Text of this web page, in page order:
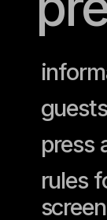
press
guests
rules
rules